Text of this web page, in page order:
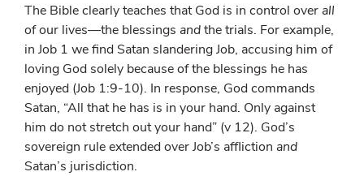
The Bible clearly teaches that God is in control overall
of our lives—the blessings andthe trials. For example,
in Job 1 we find Satan slandering Job, accusing him of
loving God solely because of the blessings he has
enjoyed (Job 1:9-10). In response, God commands
Satan, “All that he has is in your hand. Only against
him do not stretch out your hand” (v 12). God’s
sovereign rule extended over Job’s affliction and
Satan’s jurisdiction.